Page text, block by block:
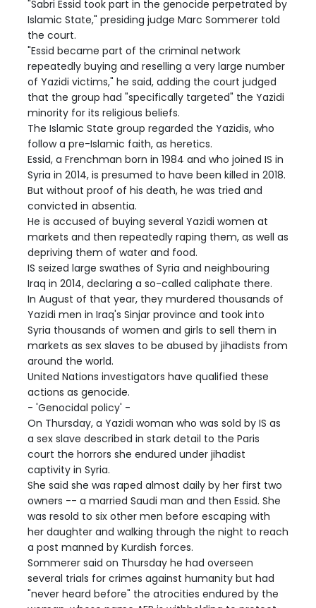
"Sabri Essid took part in the genocide perpetrated by
Islamic State," presiding judge Marc Sommerer told
the court.
"Essid became part of the criminal network
repeatedly buying and reselling a very large number
of Yazidi victims," he said, adding the court judged
that the group had "specifically targeted" the Yazidi
minority for its religious beliefs.
The Islamic State group regarded the Yazidis, who
follow a pre-Islamic faith, as heretics.
Essid, a Frenchman born in 1984 and who joined IS in
Syria in 2014, is presumed to have been killed in 2018.
But without proof of his death, he was tried and
convicted in absentia.
He is accused of buying several Yazidi women at
markets and then repeatedly raping them, as well as
depriving them of water and food.
IS seized large swathes of Syria and neighbouring
Iraq in 2014, declaring a so-called caliphate there.
In August of that year, they murdered thousands of
Yazidi men in Iraq's Sinjar province and took into
Syria thousands of women and girls to sell them in
markets as sex slaves to be abused by jihadists from
around the world.
United Nations investigators have qualified these
actions as genocide.
- 'Genocidal policy' -
On Thursday, a Yazidi woman who was sold by IS as
a sex slave described in stark detail to the Paris
court the horrors she endured under jihadist
captivity in Syria.
She said she was raped almost daily by her first two
owners -- a married Saudi man and then Essid. She
was resold to six other men before escaping with
her daughter and walking through the night to reach
a post manned by Kurdish forces.
Sommerer said on Thursday he had overseen
several trials for crimes against humanity but had
"never heard before" the atrocities endured by the